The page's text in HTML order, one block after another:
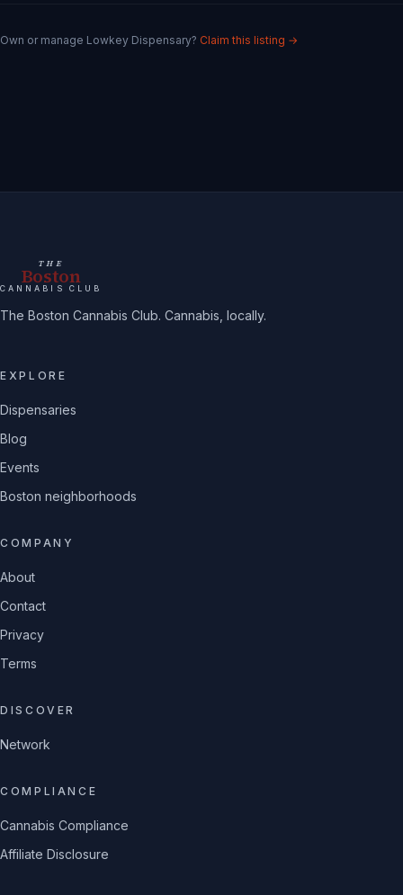
Own or manage Lowkey Dispensary? Claim this listing →
THE
Boston
CANNABIS CLUB
The Boston Cannabis Club. Cannabis, locally.
EXPLORE
Dispensaries
Blog
Events
Boston neighborhoods
COMPANY
About
Contact
Privacy
Terms
DISCOVER
Network
COMPLIANCE
Cannabis Compliance
Affiliate Disclosure